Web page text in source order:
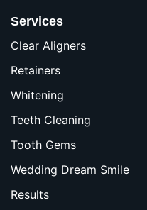
Services
Clear Aligners
Retainers
Whitening
Teeth Cleaning
Tooth Gems
Wedding Dream Smile
Results